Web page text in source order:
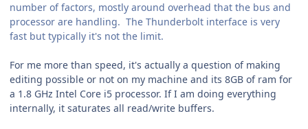
number of factors, mostly around overhead that the bus and
processor are handling. The Thunderbolt interface is very
fast but typically it's not the limit.
For me more than speed, it's actually a question of making
editing possible or not on my machine and its 8GB of ram for
a 1.8 GHz Intel Core i5 processor. If I am doing everything
internally, it saturates all read/write buffers.